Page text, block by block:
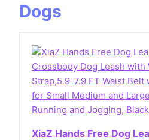
Dogs
XiaZ Hands Free Dog